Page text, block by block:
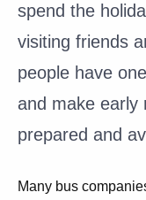
spend the
visiting friends
people have
and make early
prepared and
Many bus